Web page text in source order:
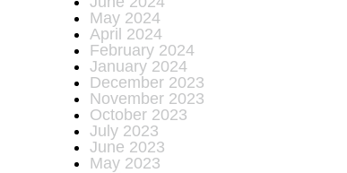
May 2024
April 2024
February 2024
January 2024
December 2023
November 2023
October 2023
July 2023
June 2023
May 2023